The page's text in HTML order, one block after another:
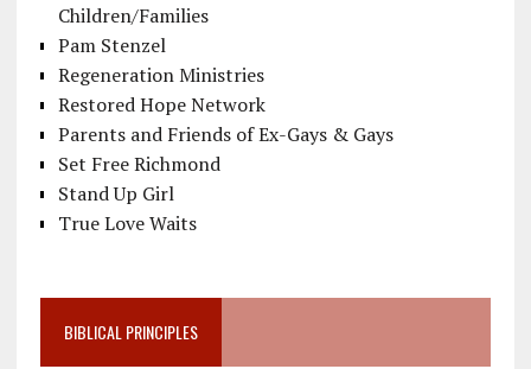
Children/Families
Pam Stenzel
Regeneration Ministries
Restored Hope Network
Parents and Friends of Ex-Gays & Gays
Set Free Richmond
Stand Up Girl
True Love Waits
BIBLICAL PRINCIPLES